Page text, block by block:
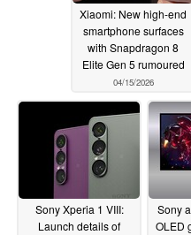
Xiaomi: New high-end
smartphone surfaces
with Snapdragon 8
Elite Gen 5 rumoured
04/15/2026
Sony Xperia 1 VIII:
Launch details of
Sony
OLED